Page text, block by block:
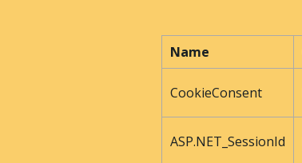
Name
CookieConsent
ASP.NET_SessionId